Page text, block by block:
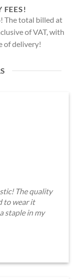
FEES!
The total billed at
of VAT, with
of delivery!
The quality
to wear it
staple in my